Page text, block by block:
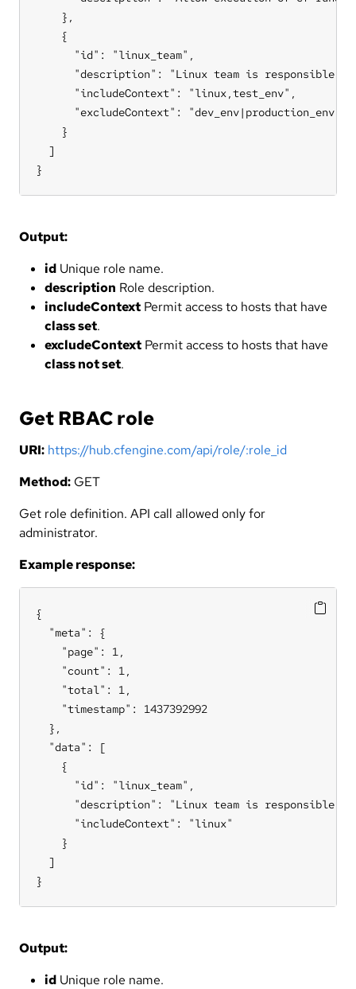
    },
    {
      "id": "linux_team",
"description": "Linux team is responsible
      "includeContext": "linux,test_env",
      "excludeContext": "dev_env|production_env"
    }
  ]
}
Output:
id Unique role name.
description Role description.
includeContext Permit access to hosts that have
class set.
excludeContext Permit access to hosts that have
class not set.
Get RBAC role
URI: https://hub.cfengine.com/api/role/:role_id
Method: GET
Get role definition. API call allowed only for
administrator.
Example response:
{
  "meta": {
    "page": 1,
    "count": 1,
    "total": 1,
    "timestamp": 1437392992
  },
  "data": [
    {
      "id": "linux_team",
"description": "Linux team is responsible
      "includeContext": "linux"
    }
  ]
}
Output:
id Unique role name.